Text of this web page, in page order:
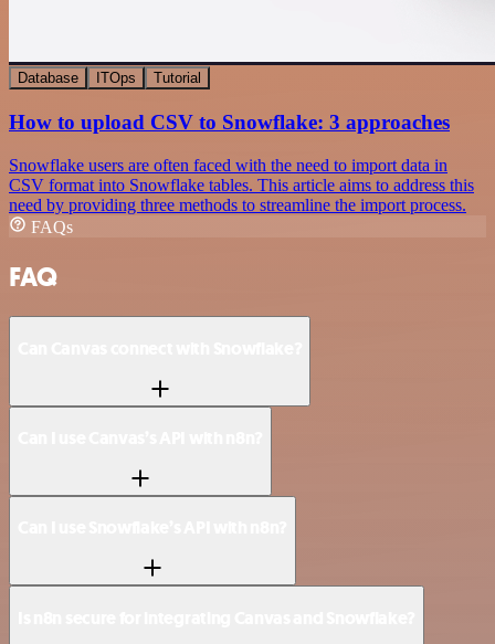
Database ITOps Tutorial
How to upload CSV to Snowflake: 3 approaches
Snowflake users are often faced with the need to import data in
CSV format into Snowflake tables. This article aims to address this
need by providing three methods to streamline the import process.
FAQs
FAQ